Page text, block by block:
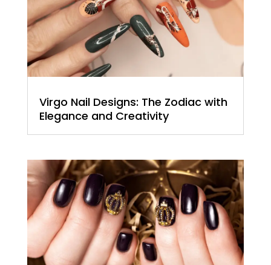
Virgo Nail Designs: The Zodiac with
Elegance and Creativity